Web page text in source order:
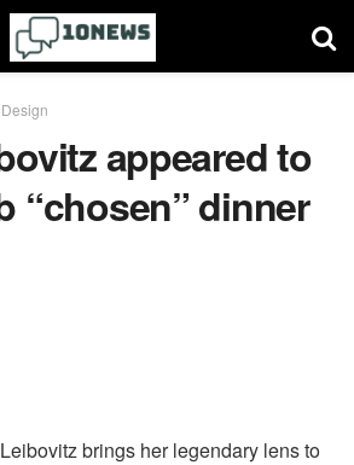
Design
appeared to
“chosen” dinner
brings her legendary lens to